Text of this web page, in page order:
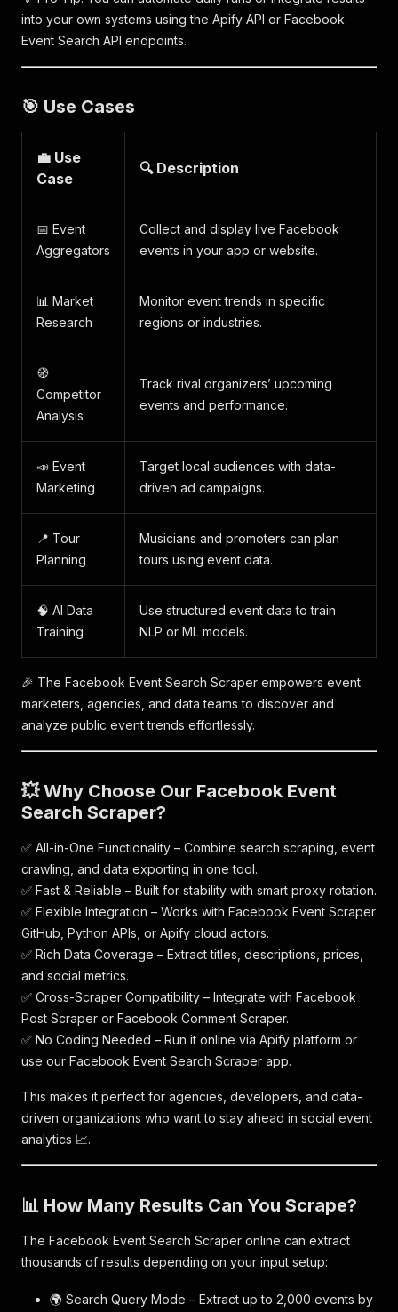
into your own systems using the Apify API or Facebook
Event Search API endpoints.
🎯 Use Cases
💼 Use
Case
🔍 Description
📅 Event
Aggregators
Collect and display live Facebook
events in your app or website.
📊 Market
Research
Monitor event trends in specific
regions or industries.
🧭
Competitor
Analysis
Track rival organizers’ upcoming
events and performance.
📣 Event
Marketing
Target local audiences with data-
driven ad campaigns.
📍 Tour
Planning
Musicians and promoters can plan
tours using event data.
🧠 AI Data
Training
Use structured event data to train
NLP or ML models.
🎉 The Facebook Event Search Scraper empowers event
marketers, agencies, and data teams to discover and
analyze public event trends effortlessly.
💥 Why Choose Our Facebook Event
Search Scraper?
✅ All-in-One Functionality – Combine search scraping, event
crawling, and data exporting in one tool.
✅ Fast & Reliable – Built for stability with smart proxy rotation.
✅ Flexible Integration – Works with Facebook Event Scraper
GitHub, Python APIs, or Apify cloud actors.
✅ Rich Data Coverage – Extract titles, descriptions, prices,
and social metrics.
✅ Cross-Scraper Compatibility – Integrate with Facebook
Post Scraper or Facebook Comment Scraper.
✅ No Coding Needed – Run it online via Apify platform or
use our Facebook Event Search Scraper app.
This makes it perfect for agencies, developers, and data-
driven organizations who want to stay ahead in social event
analytics 📈.
📊 How Many Results Can You Scrape?
The Facebook Event Search Scraper online can extract
thousands of results depending on your input setup:
🌍 Search Query Mode – Extract up to 2,000 events by